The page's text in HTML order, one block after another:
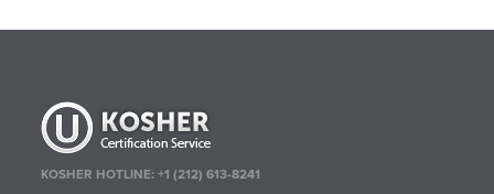
KOSHER HOTLINE:+1 (212) 613-8241